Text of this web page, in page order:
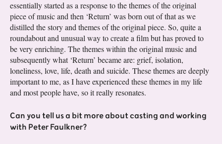
essentially started as a response to the themes of the original
piece of music and then ‘Return’ was born out of that as we
distilled the story and themes of the original piece. So, quite a
roundabout and unusual way to create a film but has proved to
be very enriching. The themes within the original music and
subsequently what ‘Return’ became are: grief, isolation,
loneliness, love, life, death and suicide. These themes are deeply
important to me, as I have experienced these themes in my life
and most people have, so it really resonates.
Can you tell us a bit more about casting and working
with Peter Faulkner?